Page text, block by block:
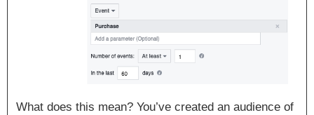
What does this mean? You’ve created an audience of